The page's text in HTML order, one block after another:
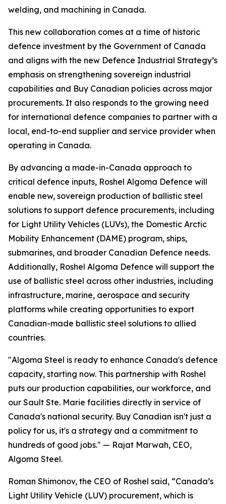
welding, and machining in Canada.
This new collaboration comes at a time of historic
defence investment by the Government of Canada
and aligns with the new Defence Industrial Strategy’s
emphasis on strengthening sovereign industrial
capabilities and Buy Canadian policies across major
procurements. It also responds to the growing need
for international defence companies to partner with a
local, end-to-end supplier and service provider when
operating in Canada.
By advancing a made-in-Canada approach to
critical defence inputs, Roshel Algoma Defence will
enable new, sovereign production of ballistic steel
solutions to support defence procurements, including
for Light Utility Vehicles (LUVs), the Domestic Arctic
Mobility Enhancement (DAME) program, ships,
submarines, and broader Canadian Defence needs.
Additionally, Roshel Algoma Defence will support the
use of ballistic steel across other industries, including
infrastructure, marine, aerospace and security
platforms while creating opportunities to export
Canadian-made ballistic steel solutions to allied
countries.
"Algoma Steel is ready to enhance Canada's defence
capacity, starting now. This partnership with Roshel
puts our production capabilities, our workforce, and
our Sault Ste. Marie facilities directly in service of
Canada's national security. Buy Canadian isn't just a
policy for us, it's a strategy and a commitment to
hundreds of good jobs." — Rajat Marwah, CEO,
Algoma Steel.
Roman Shimonov, the CEO of Roshel said, “Canada’s
Light Utility Vehicle (LUV) procurement, which is